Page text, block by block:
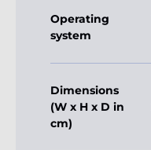
Operating
system
Dimensions
(W x H x D in
cm)